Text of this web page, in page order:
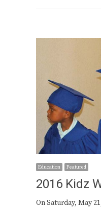
Education Featured
2016 Kidz
On Saturday, May